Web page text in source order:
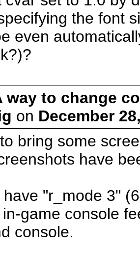
the font
even
way to change
on December
bring some
have
have "r_mode 3"
game console
console.